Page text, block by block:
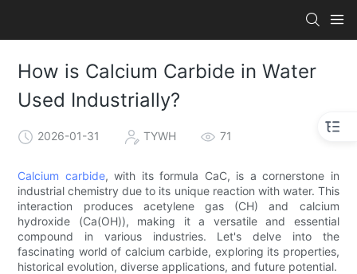
How is Calcium Carbide in Water
Used Industrially?
2026-01-31 TYWH 71
Calcium carbide, with its formula CaC, is a cornerstone in
industrial chemistry due to its unique reaction with water. This
interaction produces acetylene gas (CH) and calcium
hydroxide (Ca(OH)), making it a versatile and essential
compound in various industries. Let's delve into the
fascinating world of calcium carbide, exploring its properties,
historical evolution, diverse applications, and future potential.